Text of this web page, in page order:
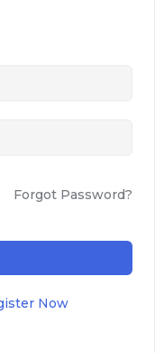
Forgot Password?
Now